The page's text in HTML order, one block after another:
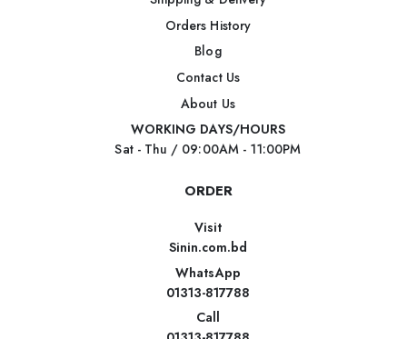
Orders History
Blog
Contact Us
About Us
WORKING DAYS/HOURS
Sat - Thu / 09:00AM - 11:00PM
ORDER
Visit
Sinin.com.bd
WhatsApp
01313-817788
Call